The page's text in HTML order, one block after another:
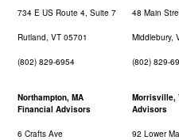
734 E US Route 4, Suite 7
Rutland, VT 05701
(802) 829-6954
48 Main
Middlebury,
(802) 829-
Northampton, MA
Financial Advisors
6 Crafts Ave
Morrisville,
Advisors
92 Lower